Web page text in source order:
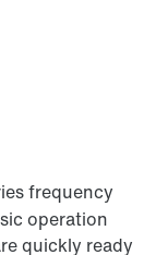
frequency
operation
quickly ready